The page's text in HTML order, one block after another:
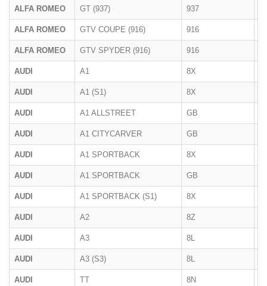
ALFA ROMEO GT (937) 937
ALFA ROMEO GTV COUPE (916) 916
ALFA ROMEO GTV SPYDER (916) 916
AUDI A1 8X
AUDI A1 (S1) 8X
AUDI A1 ALLSTREET GB
AUDI A1 CITYCARVER GB
AUDI A1 SPORTBACK 8X
AUDI A1 SPORTBACK GB
AUDI A1 SPORTBACK (S1) 8X
AUDI A2 8Z
AUDI A3 8L
AUDI A3 (S3) 8L
AUDI TT 8N